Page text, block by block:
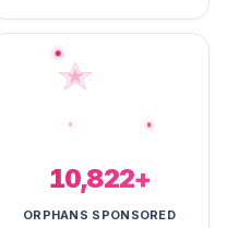
14,933+
ORPHANS SPONSORED